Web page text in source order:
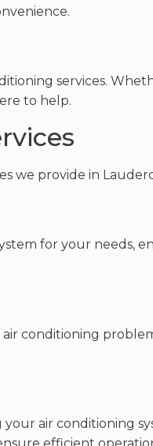
services.
to help.
we provide in
for your needs,
conditioning
air conditioning